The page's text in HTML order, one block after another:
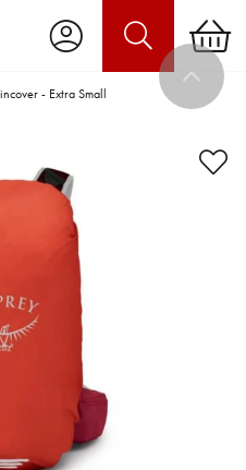
- Extra Small
due to Privacy
Preferences
Cookies".